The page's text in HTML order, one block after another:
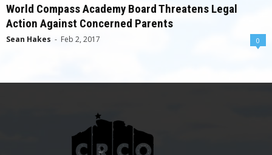
World Compass Academy Board Threatens Legal
Action Against Concerned Parents
Sean Hakes - Feb 2, 2017 0